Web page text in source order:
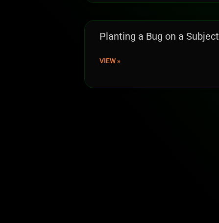
Planting a Bug on a Subject
VIEW »